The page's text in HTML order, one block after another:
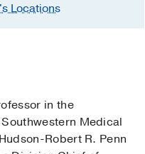
Locations
in the
Medical
Robert R. Penn